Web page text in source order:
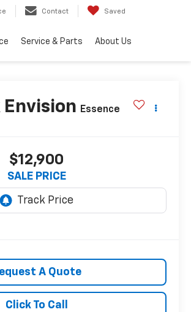
Contact Saved
Service & Parts About Us
Envision Essence
$12,900
SALE PRICE
A Quote
Click To Call